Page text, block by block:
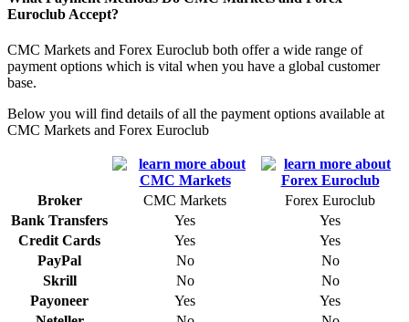
Euroclub Accept?
CMC Markets and Forex Euroclub both offer a wide range of
payment options which is vital when you have a global customer
base.
Below you will find details of all the payment options available at
CMC Markets and Forex Euroclub
Broker CMC Markets
Forex Euroclub
Bank Transfers
Yes
Yes
Credit Cards
Yes
Yes
PayPal
No
No
Skrill
No
No
Payoneer
Yes
Yes